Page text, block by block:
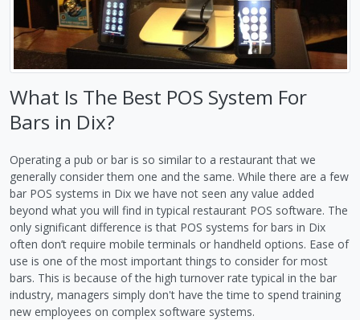
What Is The Best POS System For
Bars in Dix?
Operating a pub or bar is so similar to a restaurant that we
generally consider them one and the same. While there are a few
bar POS systems in Dix we have not seen any value added
beyond what you will find in typical restaurant POS software. The
only significant difference is that POS systems for bars in Dix
often don’t require mobile terminals or handheld options. Ease of
use is one of the most important things to consider for most
bars. This is because of the high turnover rate typical in the bar
industry, managers simply don't have the time to spend training
new employees on complex software systems.